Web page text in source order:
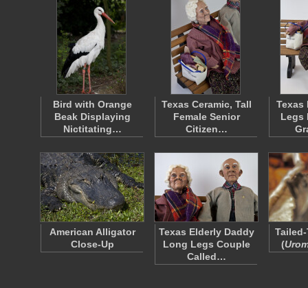
Bird with Orange
Beak Displaying
Nictitating…
Texas Ceramic, Tall
Female Senior
Citizen…
Texas
Legs
American Alligator
Close-Up
Texas Elderly Daddy
Long Legs Couple
Called…
(